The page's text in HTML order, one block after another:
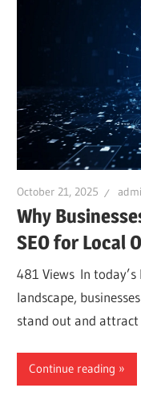
October 21, 2025
Why
SEO for Local
481 Views In
landscape,
stand out and attract
Continue reading